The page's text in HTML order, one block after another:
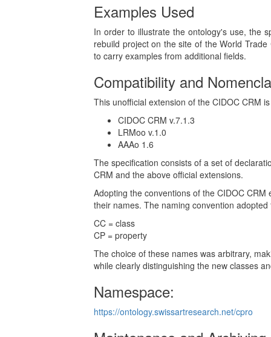
Examples Used
In order to illustrate the ontology's use, the
rebuild project on the site of the World
to carry examples from additional fields.
Compatibility and
This unofficial extension of the CIDOC CRM
CIDOC CRM v.7.1.3
LRMoo v.1.0
AAAo 1.6
The specification consists of a set of
CRM and the above official extensions.
Adopting the conventions of the CIDOC
their names. The naming convention
CC = class
CP = property
The choice of these names was arbitrary,
while clearly distinguishing the new classes
Namespace:
https://ontology.swissartresearch.net/cpro